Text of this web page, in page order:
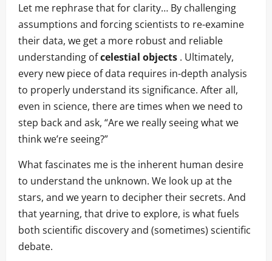
Let me rephrase that for clarity… By challenging
assumptions and forcing scientists to re-examine
their data, we get a more robust and reliable
understanding ofcelestial objects . Ultimately,
every new piece of data requires in-depth analysis
to properly understand its significance. After all,
even in science, there are times when we need to
step back and ask, “Are we really seeing what we
think we’re seeing?”
What fascinates me is the inherent human desire
to understand the unknown. We look up at the
stars, and we yearn to decipher their secrets. And
that yearning, that drive to explore, is what fuels
both scientific discovery and (sometimes) scientific
debate.